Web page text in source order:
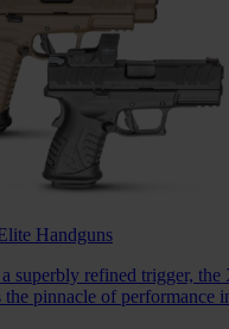
Handguns
a superbly refined trigger,
the pinnacle of performance